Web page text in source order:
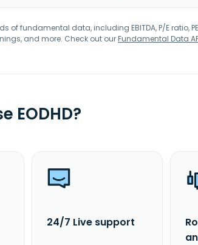
of fundamental data, including EBITDA, P/E ratio,
and more. Check out ourFundamental Data
EODHD?
24/7 Live support